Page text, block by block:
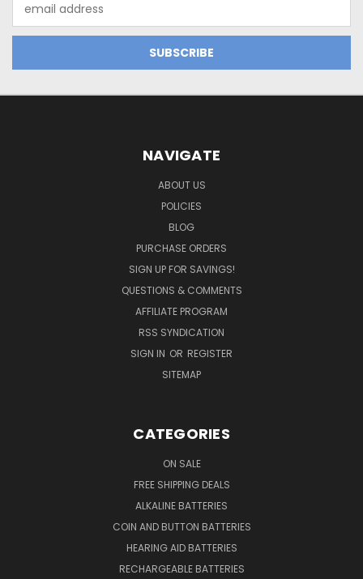
Address
NAVIGATE
ABOUT US
POLICIES
BLOG
PURCHASE ORDERS
SIGN UP FOR SAVINGS!
QUESTIONS & COMMENTS
AFFILIATE PROGRAM
RSS SYNDICATION
SIGN IN OR REGISTER
SITEMAP
CATEGORIES
ON SALE
FREE SHIPPING DEALS
ALKALINE BATTERIES
COIN AND BUTTON BATTERIES
HEARING AID BATTERIES
RECHARGEABLE BATTERIES